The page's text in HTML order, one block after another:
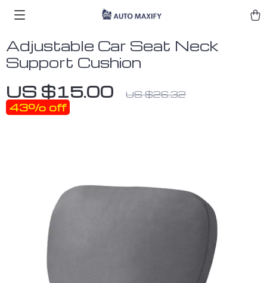
Adjustable Car Seat Neck
Support Cushion
US $15.00 US $26.32
43% off